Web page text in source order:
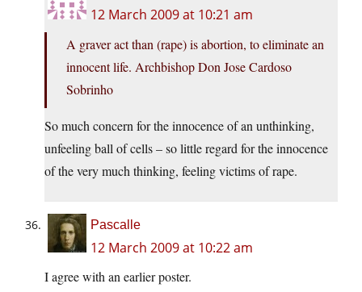
12 March 2009 at 10:21 am
A graver act than (rape) is abortion, to eliminate an
innocent life. Archbishop Don Jose Cardoso
Sobrinho
So much concern for the innocence of an unthinking,
unfeeling ball of cells – so little regard for the innocence
of the very much thinking, feeling victims of rape.
Pascalle
12 March 2009 at 10:22 am
I agree with an earlier poster.